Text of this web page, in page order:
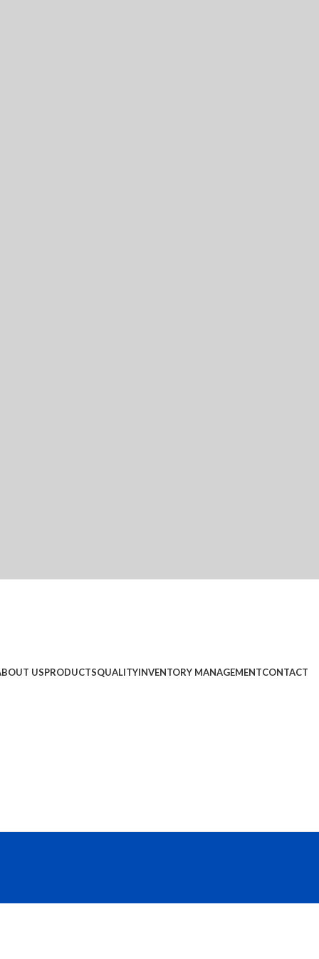
USPRODUCTSQUALITYINVENTORY MANAGEMENTCONTACT